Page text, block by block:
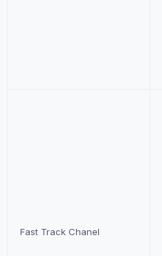
Fast Track Chanel